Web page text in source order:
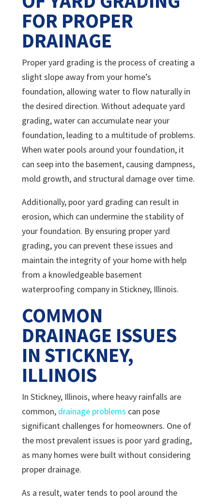
FOR PROPER
DRAINAGE
Proper yard grading is the process of creating a
slight slope away from your home’s
foundation, allowing water to flow naturally in
the desired direction. Without adequate yard
grading, water can accumulate near your
foundation, leading to a multitude of problems.
When water pools around your foundation, it
can seep into the basement, causing dampness,
mold growth, and structural damage over time.
Additionally, poor yard grading can result in
erosion, which can undermine the stability of
your foundation. By ensuring proper yard
grading, you can prevent these issues and
maintain the integrity of your home with help
from a knowledgeable basement
waterproofing company in Stickney, Illinois.
COMMON
DRAINAGE ISSUES
IN STICKNEY,
ILLINOIS
In Stickney, Illinois, where heavy rainfalls are
common, drainage problems can pose
significant challenges for homeowners. One of
the most prevalent issues is poor yard grading,
as many homes were built without considering
proper drainage.
As a result, water tends to pool around the